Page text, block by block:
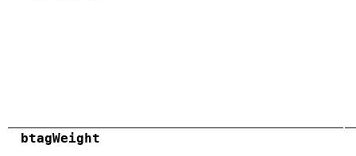
btagWeight